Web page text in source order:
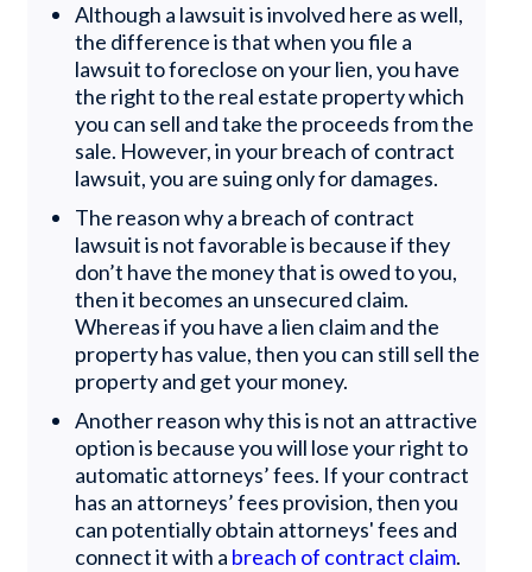
Although a lawsuit is involved here as well,
the difference is that when you file a
lawsuit to foreclose on your lien, you have
the right to the real estate property which
you can sell and take the proceeds from the
sale. However, in your breach of contract
lawsuit, you are suing only for damages.
The reason why a breach of contract
lawsuit is not favorable is because if they
don’t have the money that is owed to you,
then it becomes an unsecured claim.
Whereas if you have a lien claim and the
property has value, then you can still sell the
property and get your money.
Another reason why this is not an attractive
option is because you will lose your right to
automatic attorneys’ fees. If your contract
has an attorneys’ fees provision, then you
can potentially obtain attorneys' fees and
connect it with a breach of contract claim.